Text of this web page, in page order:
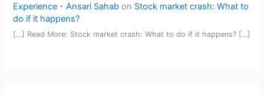
Experience - Ansari Sahab on Stock market crash: What to
do if it happens?
[…] Read More: Stock market crash: What to do if it happens? […]